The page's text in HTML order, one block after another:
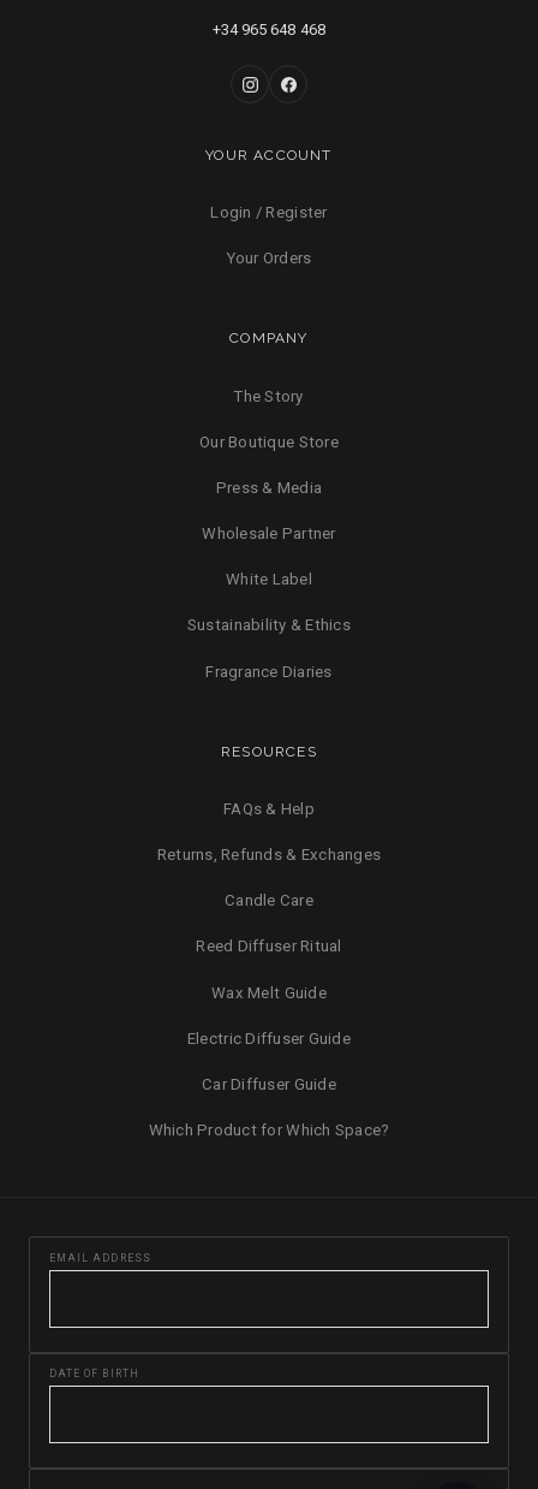
+34 965 648 468
YOUR ACCOUNT
Login / Register
Your Orders
COMPANY
The Story
Our Boutique Store
Press & Media
Wholesale Partner
White Label
Sustainability & Ethics
Fragrance Diaries
RESOURCES
FAQs & Help
Returns, Refunds & Exchanges
Candle Care
Reed Diffuser Ritual
Wax Melt Guide
Electric Diffuser Guide
Car Diffuser Guide
Which Product for Which Space?
EMAIL ADDRESS
DATE OF BIRTH